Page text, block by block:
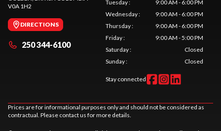
V0A 1H2
DIRECTIONS
250 344-6100
Tuesday:
9:00 AM - 6:00 PM
Wednesday:
9:00 AM - 6:00 PM
Thursday:
9:00 AM - 6:00 PM
Friday:
9:00 AM - 5:00 PM
Saturday:
Closed
Sunday: Closed
Stay connected
Prices are for informational purposes only and should not be considered as
contractual. Please contact us for more details.